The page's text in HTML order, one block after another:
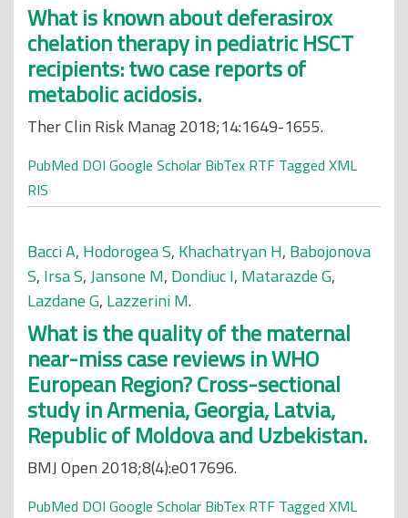
What is known about deferasirox
chelation therapy in pediatric HSCT
recipients: two case reports of
metabolic acidosis.
Ther Clin Risk Manag 2018;14:1649-1655.
PubMed DOI Google Scholar BibTex RTF Tagged XML
RIS
Bacci A, Hodorogea S, Khachatryan H, Babojonova
S, Irsa S,Jansone M, Dondiuc I, Matarazde G,
Lazdane G, Lazzerini M.
What is the quality of the maternal
near-miss case reviews in WHO
European Region? Cross-sectional
study in Armenia, Georgia, Latvia,
Republic of Moldova and Uzbekistan.
BMJ Open 2018;8(4):e017696.
PubMed DOI Google Scholar BibTex RTF Tagged XML